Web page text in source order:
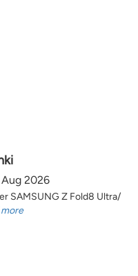
2026
SAMSUNG Z Fold8 Ultra/